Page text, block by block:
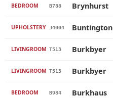
BEDROOM B788 Brynhurst
UPHOLSTERY 34004 Buntington
LIVINGROOM T513 Burkbyer
LIVINGROOM T513 Burkbyer
BEDROOM B984 Burkhaus